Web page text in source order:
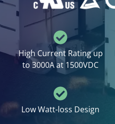
High Current Rating up
to 3000A at 1500VDC
Low Watt-loss Design